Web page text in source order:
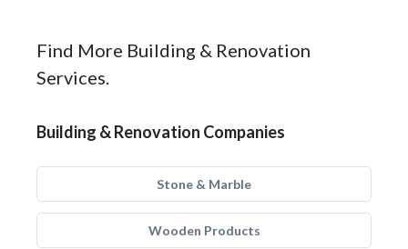
Find More Building & Renovation
Services.
Building & Renovation Companies
Stone & Marble
Wooden Products